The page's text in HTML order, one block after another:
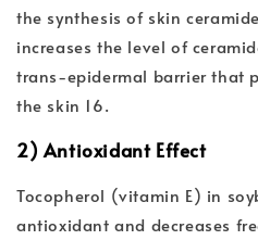
the synthesis of skin
increases the level of
trans-epidermal barrier that
the skin 16.
2) Antioxidant Effect
Tocopherol (vitamin E) in
antioxidant and decreases